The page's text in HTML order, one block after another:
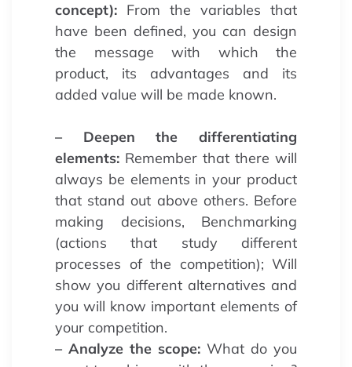
concept): From the variables that
have been defined, you can design
the message with which the
product, its advantages and its
added value will be made known.
– Deepen the differentiating
elements: Remember that there will
always be elements in your product
that stand out above others. Before
making decisions, Benchmarking
(actions that study different
processes of the competition); Will
show you different alternatives and
you will know important elements of
your competition.
– Analyze the scope: What do you